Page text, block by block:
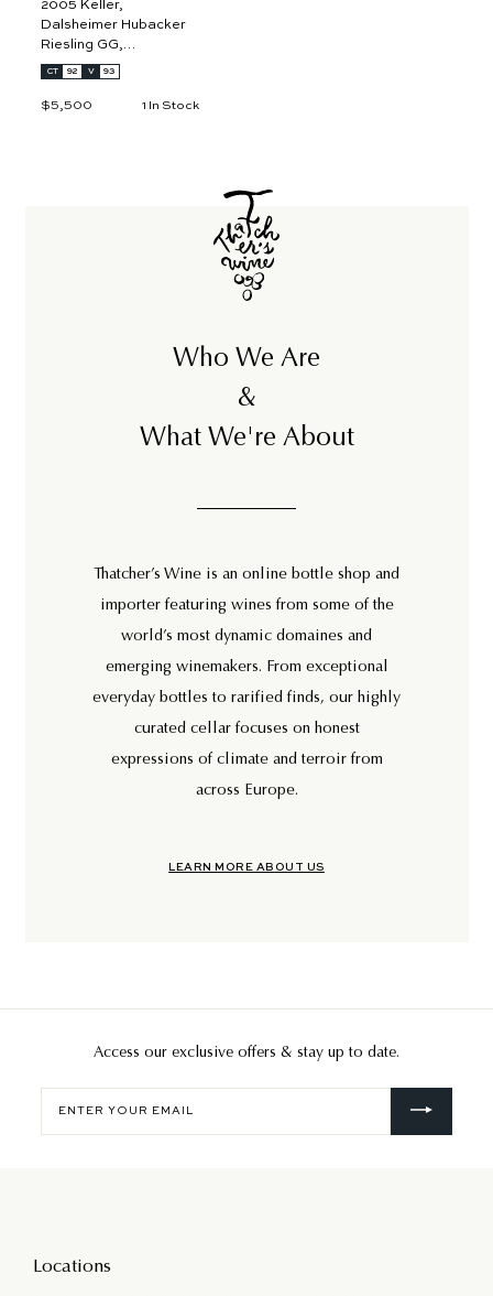
2005 Keller,
Dalsheimer Hubacker
Riesling GG,
Rheinhessen 3L
CT 92 V 93
$5,500 1 In Stock
Who We Are
&
What We're About
Thatcher’s Wine is an online bottle shop and
importer featuring wines from some of the
world’s most dynamic domaines and
emerging winemakers. From exceptional
everyday bottles to rarified finds, our highly
curated cellar focuses on honest
expressions of climate and terroir from
across Europe.
LEARN MORE ABOUT US
Access our exclusive offers & stay up to date.
your
email
Locations